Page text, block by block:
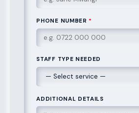
PHONE NUMBER *
STAFF TYPE NEEDED
ADDITIONAL DETAILS